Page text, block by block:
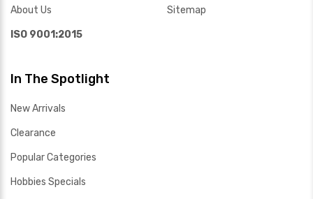
About Us
ISO 9001:2015
Sitemap
In The Spotlight
New Arrivals
Clearance
Popular Categories
Hobbies Specials